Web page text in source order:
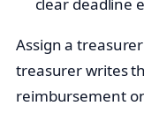
Assign a
treasurer writes
reimbursement